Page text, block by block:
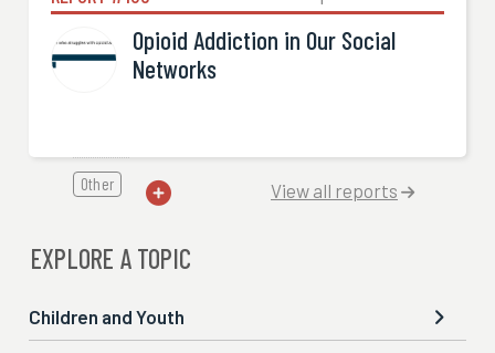
Opioid Addiction in Our Social
Networks
Other  View all reports 
EXPLORE A TOPIC
Children and Youth 